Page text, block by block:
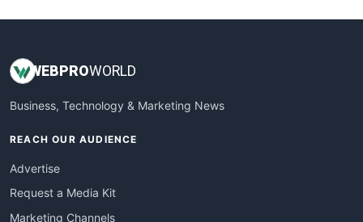
WEBPROWORLD
Business, Technology & Marketing News
REACH OUR AUDIENCE
Advertise
Request a Media Kit
Marketing Channels